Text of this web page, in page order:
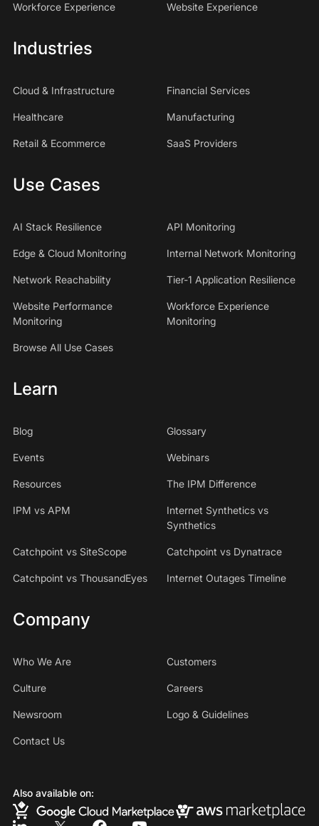
Workforce Experience Website Experience
Industries
Cloud & Infrastructure Financial Services
Healthcare Manufacturing
Retail & Ecommerce SaaS Providers
Use Cases
AI Stack Resilience API Monitoring
Edge & Cloud Monitoring Internal Network Monitoring
Network Reachability Tier-1 Application Resilience
Website Performance
Monitoring
Workforce Experience
Monitoring
Browse All Use Cases
Learn
Blog Glossary
Events Webinars
Resources The IPM Difference
IPM vs APM
Internet Synthetics vs
Synthetics
Catchpoint vs SiteScope Catchpoint vs Dynatrace
Catchpoint vs ThousandEyes Internet Outages Timeline
Company
Who We Are Customers
Culture Careers
Newsroom Logo & Guidelines
Contact Us
Also available on: